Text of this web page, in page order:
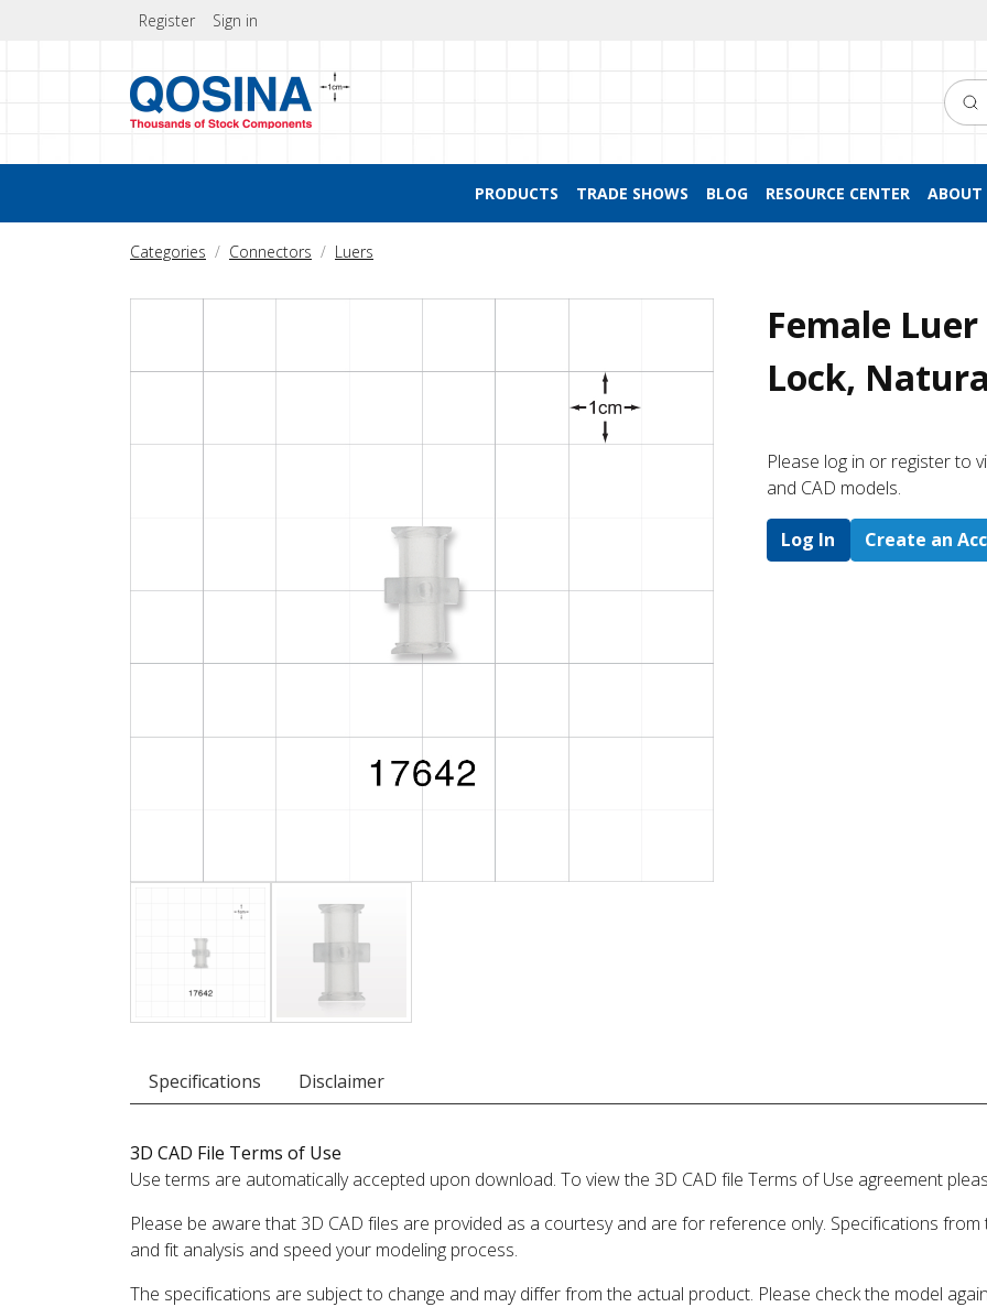
Register Sign in
PRODUCTS TRADE SHOWS BLOG RESOURCE CENTER ABOUT
Categories Connectors Luers
Female
Lock,
Please log in or register to
and CAD models.
Log In Create an
Specifications Disclaimer
3D CAD File Terms of Use
Use terms are automatically accepted upon download. To view the 3D CAD file Terms of Use agreement
Please be aware that 3D CAD files are provided as a courtesy and are for reference only. Specifications
and fit analysis and speed your modeling process.
The specifications are subject to change and may differ from the actual product. Please check the model